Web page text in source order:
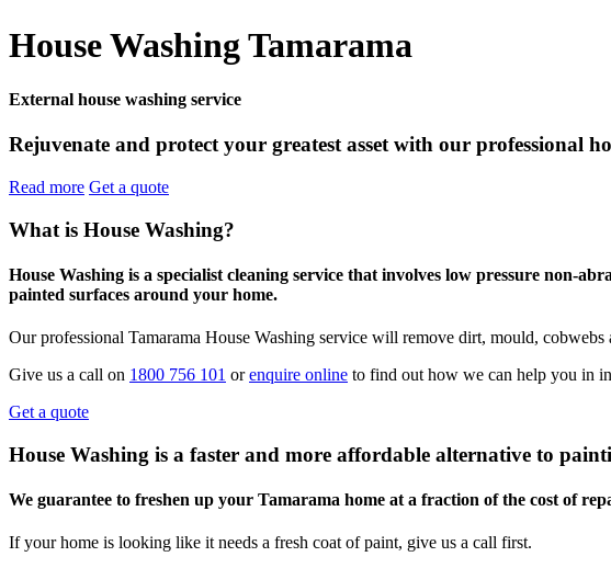
House Washing Tamarama
External house washing service
Rejuvenate and protect your greatest asset with our professional
Read more Get a quote
What is House Washing?
House Washing is a specialist cleaning service that involves low pressure non-
painted surfaces around your home.
Our professional Tamarama House Washing service will remove dirt, mould,
Give us a call on 1800 756 101 orenquire online to find out how we can help you in
Get a quote
House Washing is a faster and more affordable alternative to
We guarantee to freshen up your Tamarama home at a fraction of the cost of
If your home is looking like it needs a fresh coat of paint, give us a call first.